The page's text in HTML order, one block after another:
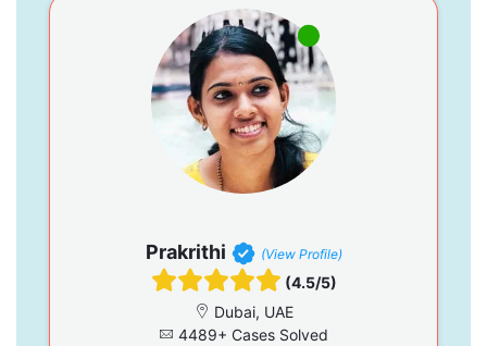
Prakrithi (View Profile)
(4.5/5)
Dubai, UAE
4489+ Cases Solved